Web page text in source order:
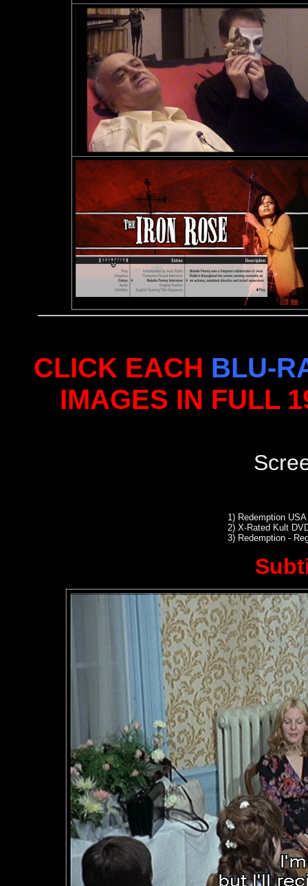
CLICK EACH BLU-
IMAGES IN FULL
1) Redemption
2) X-Rated Kult
3) Redemption -